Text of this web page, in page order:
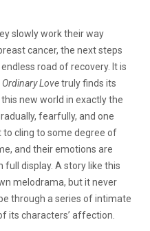
slowly work their way
cancer, the next steps
road of recovery. It is
Ordinary Lovetruly finds its
new world in exactly the
fearfully, and one
cling to some degree of
and their emotions are
display. A story like this
melodrama, but it never
through a series of intimate
its characters’ affection.